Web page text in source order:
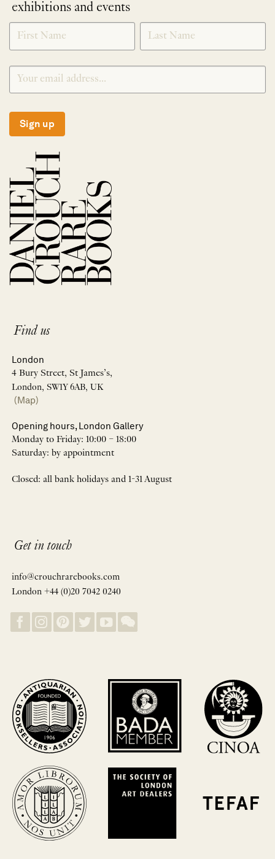
exhibitions and events
NEWLETTER
SIGNUP
*
Sign up
Find us
London
4 Bury Street, St James’s,
London, SW1Y 6AB, UK
(Map)
Opening hours, London Gallery
Monday to Friday: 10:00 – 18:00
Saturday: by appointment
Closed: all bank holidays and 1-31 August
Get in touch
info@crouchrarebooks.com
London +44 (0)20 7042 0240